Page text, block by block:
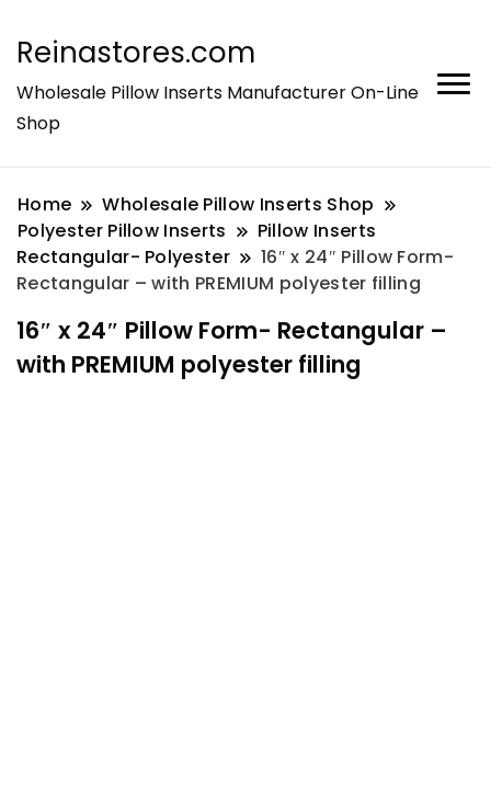
Reinastores.com
Wholesale Pillow Inserts Manufacturer On-Line
Shop
Home
Wholesale Pillow Inserts Shop
Polyester Pillow Inserts
Pillow Inserts
Rectangular- Polyester
16″ x 24″ Pillow Form-
Rectangular – with PREMIUM polyester filling
16″ x 24″ Pillow Form- Rectangular –
with PREMIUM polyester filling